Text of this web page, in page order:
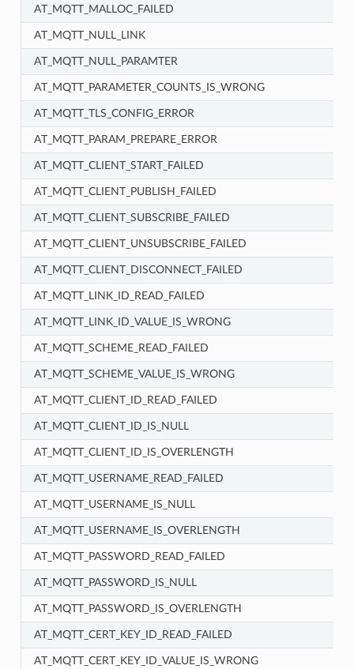
AT_MQTT_MALLOC_FAILED
AT_MQTT_NULL_LINK
AT_MQTT_NULL_PARAMTER
AT_MQTT_PARAMETER_COUNTS_IS_WRONG
AT_MQTT_TLS_CONFIG_ERROR
AT_MQTT_PARAM_PREPARE_ERROR
AT_MQTT_CLIENT_START_FAILED
AT_MQTT_CLIENT_PUBLISH_FAILED
AT_MQTT_CLIENT_SUBSCRIBE_FAILED
AT_MQTT_CLIENT_UNSUBSCRIBE_FAILED
AT_MQTT_CLIENT_DISCONNECT_FAILED
AT_MQTT_LINK_ID_READ_FAILED
AT_MQTT_LINK_ID_VALUE_IS_WRONG
AT_MQTT_SCHEME_READ_FAILED
AT_MQTT_SCHEME_VALUE_IS_WRONG
AT_MQTT_CLIENT_ID_READ_FAILED
AT_MQTT_CLIENT_ID_IS_NULL
AT_MQTT_CLIENT_ID_IS_OVERLENGTH
AT_MQTT_USERNAME_READ_FAILED
AT_MQTT_USERNAME_IS_NULL
AT_MQTT_USERNAME_IS_OVERLENGTH
AT_MQTT_PASSWORD_READ_FAILED
AT_MQTT_PASSWORD_IS_NULL
AT_MQTT_PASSWORD_IS_OVERLENGTH
AT_MQTT_CERT_KEY_ID_READ_FAILED
AT_MQTT_CERT_KEY_ID_VALUE_IS_WRONG